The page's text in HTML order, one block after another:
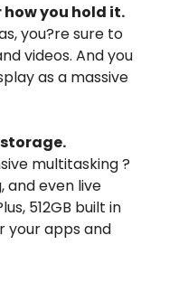
you hold it.
you?re sure to
videos. And you
as a massive
multitasking ?
and even live
512GB built in
your apps and